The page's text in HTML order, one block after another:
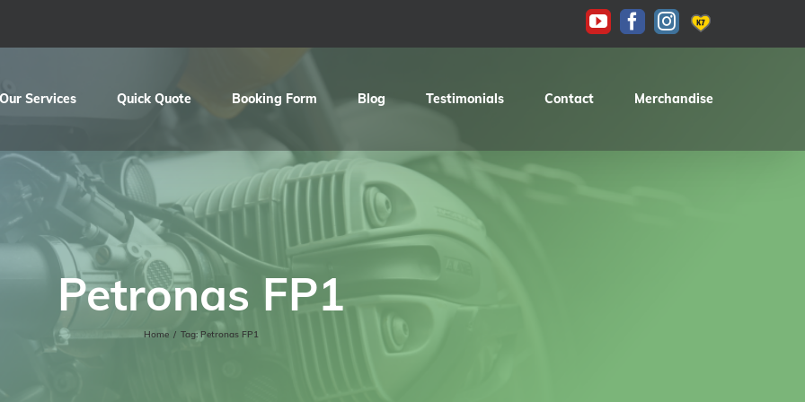
YouTubeFacebook
Instagram
KAS
Our Services Quick Quote Booking Form Blog Testimonials Contact Merchandise
Petronas FP1
Home / Tag:Petronas FP1